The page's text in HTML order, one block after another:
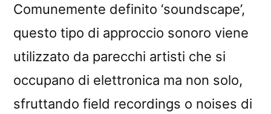
Comunemente definito ‘soundscape’,
questo tipo di approccio sonoro viene
utilizzato da parecchi artisti che si
occupano di elettronica ma non solo,
sfruttando field recordings o noises di